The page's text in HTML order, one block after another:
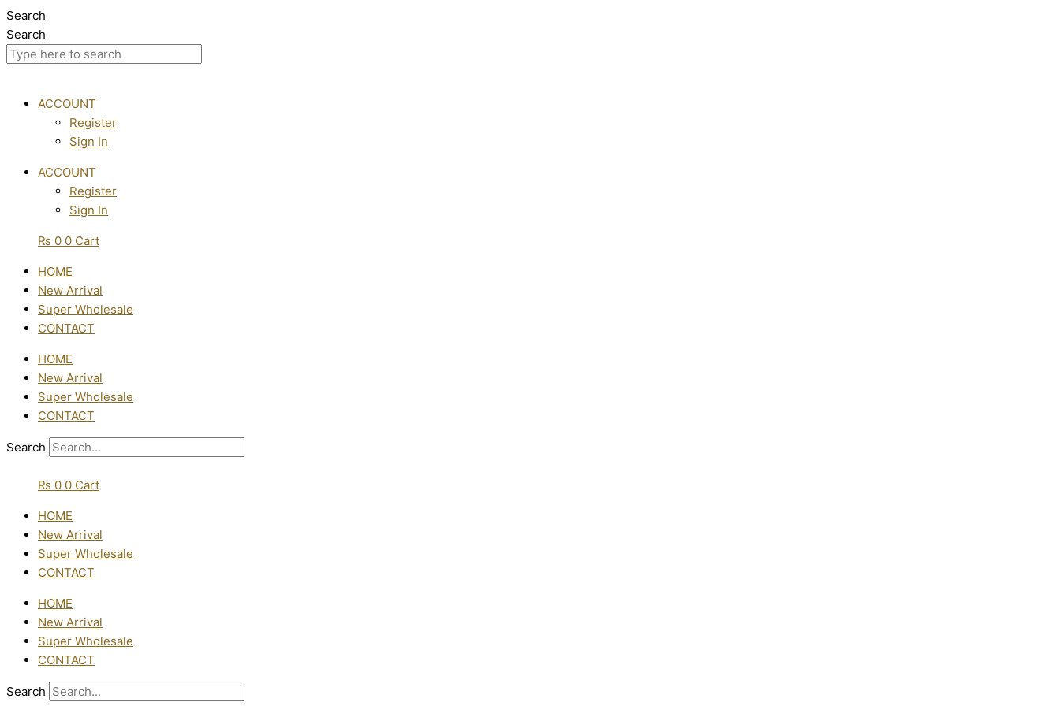
Skip
to
content
Search
Search
ACCOUNT
Register
Sign In
ACCOUNT
Register
Sign In
₨ 0 0 Cart
HOME
New Arrival
Super Wholesale
CONTACT
HOME
New Arrival
Super Wholesale
CONTACT
Search
₨ 0 0 Cart
HOME
New Arrival
Super Wholesale
CONTACT
HOME
New Arrival
Super Wholesale
CONTACT
Search